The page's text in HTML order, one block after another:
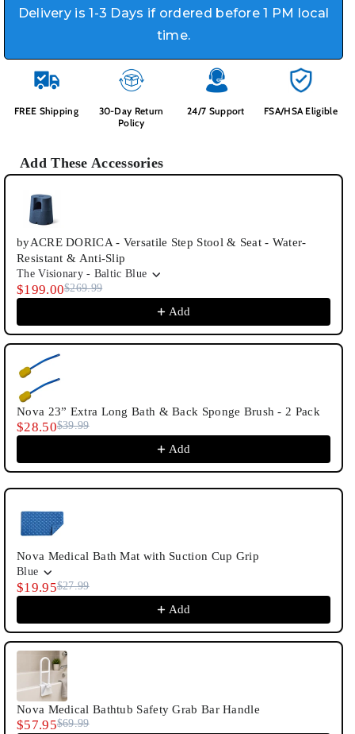
Delivery is 1-3 Days if ordered before 1 PM local
time.
FREE Shipping
30-Day Return
Policy
24/7 Support FSA/HSA Eligible
Add These Accessories
Use the Previous and Next buttons to navigate through product
byACRE DORICA - Versatile Step Stool & Seat - Water-
Resistant & Anti-Slip
The Visionary - Baltic Blue
$199.00$269.99
Add
Nova 23” Extra Long Bath & Back Sponge Brush - 2 Pack
$28.50$39.99
Add
Nova Medical Bath Mat with Suction Cup Grip
Blue
$19.95$27.99
Add
Nova Medical Bathtub Safety Grab Bar Handle
$57.95$69.99